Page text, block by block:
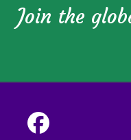
Join the